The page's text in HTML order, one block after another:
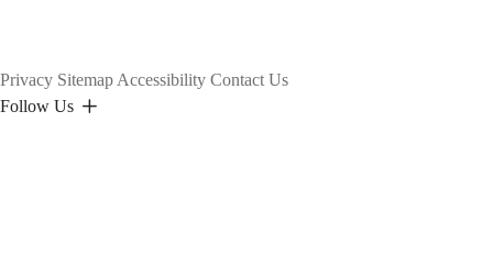
Privacy Sitemap Accessibility Contact Us
Follow Us